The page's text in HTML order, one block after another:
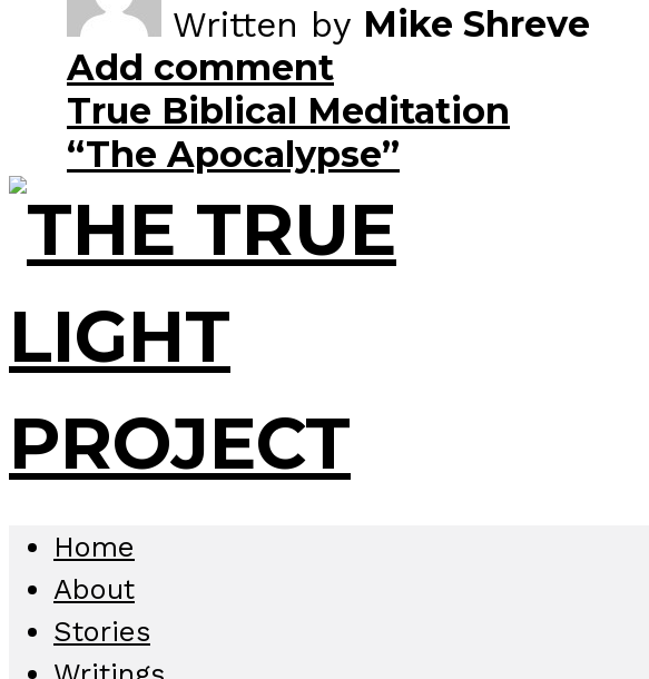
Written by Mike Shreve
Add comment
True Biblical Meditation
“The Apocalypse”
Home
About
Stories